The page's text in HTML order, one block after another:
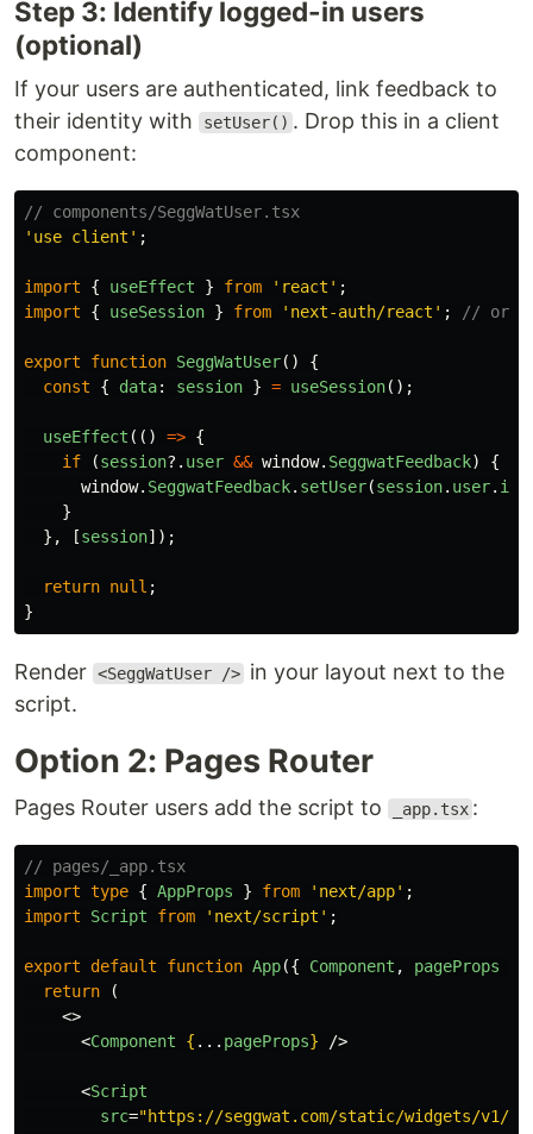
Step 3: Identify logged-in users
(optional)
If your users are authenticated, link feedback to
their identity with
setUser() . Drop this in a client
component:
// components/SeggWatUser.tsx
' use client ' ;
import { useEffect } from ' react ' ;
import
{ useSession } from ' next-auth/react ' ; // or
export function SeggWatUser()
{
const
{ data: session } = useSession();
useEffect (() => {
if
(session?. user && window. SeggwatFeedback)
{
window. SeggwatFeedback. setUser(session. user. id
}
},
[session]);
return null ;
}
Render <SeggWatUser /> in your layout next to the
script.
Option 2: Pages Router
Pages Router users add the script to _app.tsx :
// pages/_app.tsx
import type { AppProps } from ' next/app' ;
import
Script from ' next/script ' ;
export default function App({ Component , pageProps
return
(
<>
<Component { ... pageProps} />
<Script
src="https://seggwat.com/static/widgets/v1/